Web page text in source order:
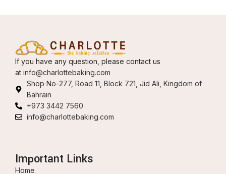
If you have any question, please contact us
at info@charlottebaking.com
Shop No-277, Road 11, Block 721, Jid Ali, Kingdom of
Bahrain
+973 3442 7560
info@charlottebaking.com
Important Links
Home